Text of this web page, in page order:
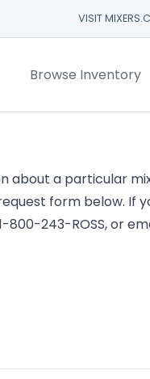
VISIT
Browse Inventory
about a particular
form below. If
243-ROSS, or